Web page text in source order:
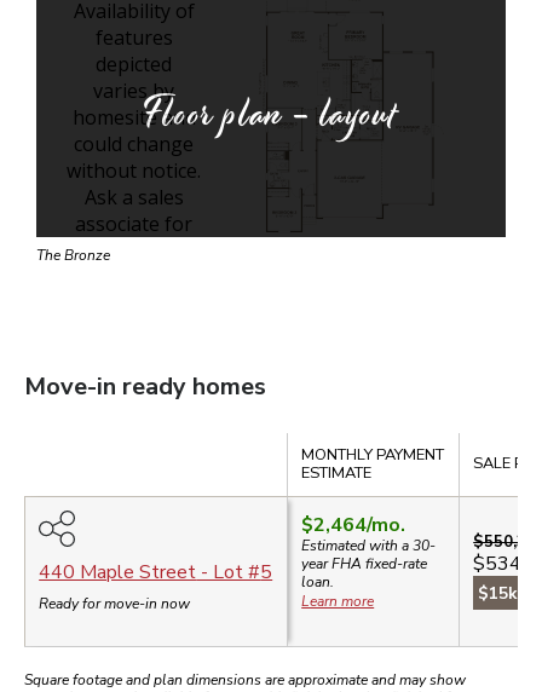
Floor plan - layout
The Bronze
Move-in ready homes
MONTHLY PAYMENT
ESTIMATE
SALE
440 Maple Street - Lot #5
Ready for move-in now
$2,464/mo.
Estimated with a 30-
yearFHA fixed-rate
loan.
Learn more
$15k
Square footage and plan dimensions are approximate and may show